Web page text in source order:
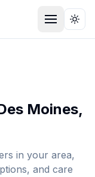
Moines,
s in your area,
and care